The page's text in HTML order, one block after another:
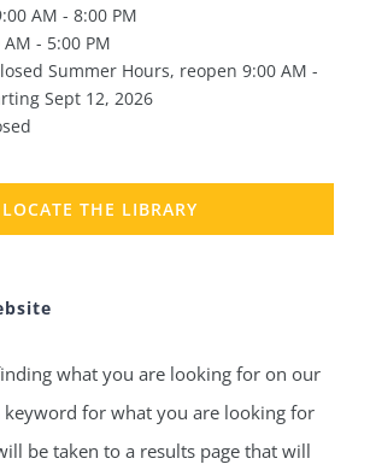
AM - 8:00 PM
- 5:00 PM
Summer Hours, reopen 9:00 AM -
Sept 12, 2026
LOCATE THE LIBRARY
what you are looking for on our
keyword for what you are looking for
be taken to a results page that will